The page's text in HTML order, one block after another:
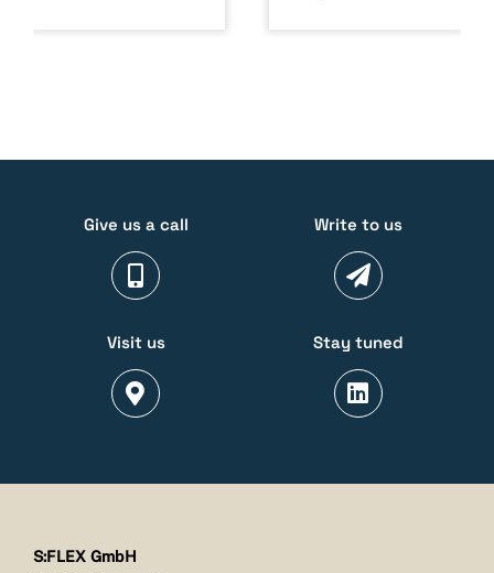
Give us a call Write to us
Visit us Stay tuned
S:FLEX GmbH